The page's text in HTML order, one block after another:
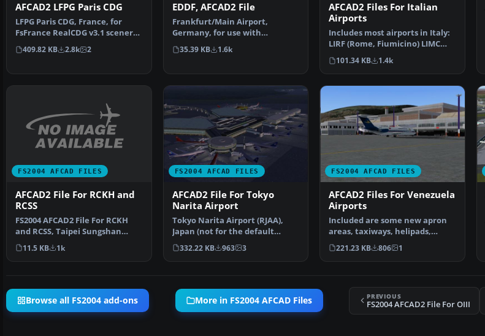
AFCAD2 LFPG Paris CDG
LFPG Paris CDG, France, for
FsFrance RealCDG v3.1 scenery.
271 gates are avai…
409.82 KB 2.8k 2
EDDF, AFCAD2 File
Frankfurt/Main Airport,
Germany, for use with
AMEDDF11.ZIP. Should solve
most…
35.39 KB 1.6k
AFCAD2 Files For Italian
Airports
Includes most airports in Italy:
LIRF (Rome, Fiumicino) LIMC
(Milan, Malpensa…
101.34 KB 1.4k
FS2004 AFCAD FILES
AFCAD2 File For RCKH and
RCSS
FS2004 AFCAD2 File For RCKH
and RCSS, Taipei Sungshan
Airport and Kaohsiung A…
11.5 KB 1k
FS2004 AFCAD FILES
AFCAD2 File For Tokyo
Narita Airport
Tokyo Narita Airport (RJAA),
Japan (not for the default
FS2004 airport; detai…
332.22 KB 963 3
FS2004 AFCAD FILES
AFCAD2 Files For Venezuela
Airports
Included are some new apron
areas, taxiways, helipads,
military parking posit…
221.23 KB 806 1
Browse all FS2004 add-ons More in FS2004 AFCAD Files PREVIOUS
FS2004 AFCAD2 File For OIII